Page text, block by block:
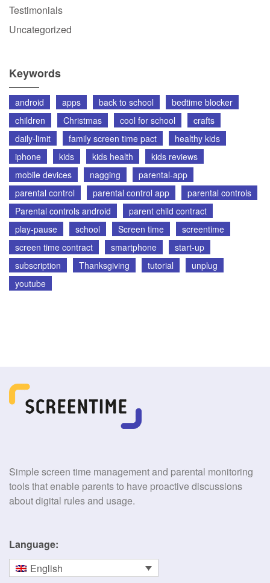
Testimonials
Uncategorized
Keywords
android apps back to school
bedtime blocker
children
Christmas cool for school
crafts
daily-limit
family screen time pact
healthy kids
iphone
kids kids health
kids reviews
mobile devices
nagging
parental-app
parental control
parental control app
parental controls
Parental controls android
parent child contract
play-pause
school Screen time
screentime
screen time contract
smartphone
start-up
subscription
Thanksgiving tutorial
unplug
youtube
Simple screen time management and parental monitoring
tools that enable parents to have proactive discussions
about digital rules and usage.
Language:
English